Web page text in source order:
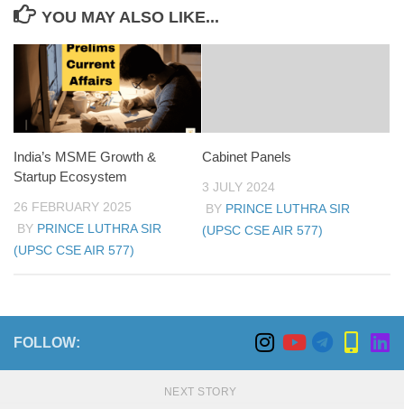
YOU MAY ALSO LIKE...
India’s MSME Growth &
Startup Ecosystem
26 FEBRUARY 2025
BY PRINCE LUTHRA SIR
(UPSC CSE AIR 577)
Cabinet Panels
3 JULY 2024
BY PRINCE LUTHRA SIR
(UPSC CSE AIR 577)
FOLLOW:
NEXT STORY